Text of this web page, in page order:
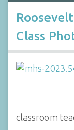
Class
classroom